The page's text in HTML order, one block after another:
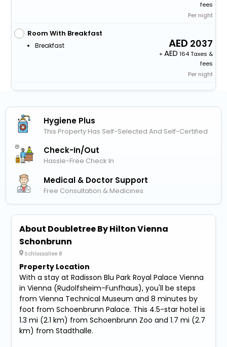
fees
Per night
Room With Breakfast
Breakfast 2037
+
164 Taxes &
fees
Per night
Hygiene Plus
This Property Has Self-Selected And Self-Certified
Check-In/out
Hassle-Free Check In
Medical & Doctor Support
Free Consultation & Medicines
About Doubletree By Hilton Vienna
Schonbrunn
Schlossallee 8
Property Location
With a stay at Radisson Blu Park Royal Palace Vienna
in Vienna (Rudolfsheim-Funfhaus), you'll be steps
from Vienna Technical Museum and 8 minutes by
foot from Schoenbrunn Palace. This 4.5-star hotel is
1.3 mi (2.1 km) from Schoenbrunn Zoo and 1.7 mi (2.7
km) from Stadthalle.